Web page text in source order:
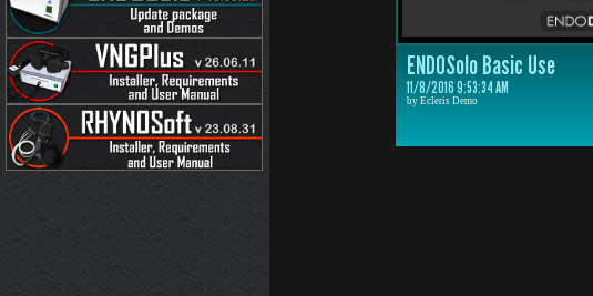
ENDOSolo Basic Use
11/8/2016 9:53:34 AM
by Ecleris Demo